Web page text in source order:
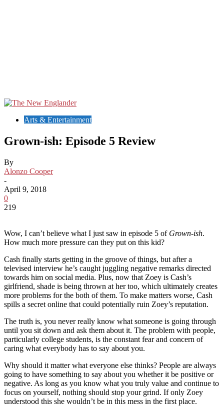
Arts & Entertainment
Grown-ish: Episode 5 Review
By
Alonzo Cooper
-
April 9, 2018
0
219
Wow, I can’t believe what I just saw in episode 5 of Grown-ish.
How much more pressure can they put on this kid?
Cash finally starts getting in the groove of things, but after a
televised interview he’s caught juggling negative remarks directed
towards him on social media. Plus, now that Zoey is Cash’s
girlfriend, shade is being thrown at her too, which ultimately creates
more problems for the both of them. To make matters worse, Cash
spills a secret online that could potentially ruin Zoey’s reputation.
The truth is, you never really know what someone is going through
until you sit down and ask them about it. The problem with people,
particularly college students, is the constant fear and concern of
caring what everybody has to say about you.
Why should it matter what everyone else thinks? People are always
going to have something to say about you whether it be positive or
negative. As long as you know what you truly value and continue to
focus on yourself, nothing should stop your grind. If only Zoey
understood this she wouldn’t be in this mess in the first place.